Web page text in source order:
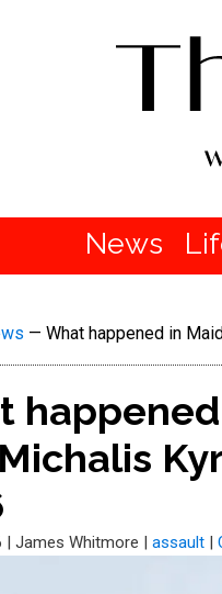
News
— What happened in
| James Whitmore | assault |